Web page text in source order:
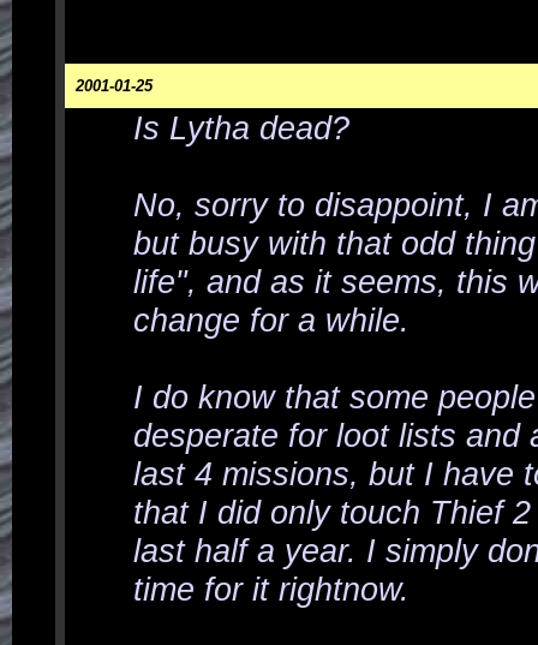
2001-01-25
Is Lytha dead?
No, sorry to disappoint, I
but busy with that odd
life", and as it seems, this
change for a while.
I do know that some
desperate for loot lists and
last 4 missions, but I have
that I did only touch Thief
last half a year. I simply
time for it rightnow.